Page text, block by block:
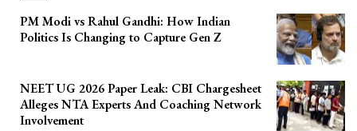
PM Modi vs Rahul Gandhi: How Indian
Politics Is Changing to Capture Gen Z
NEET UG 2026 Paper Leak: CBI Chargesheet
Alleges NTA Experts And Coaching Network
Involvement